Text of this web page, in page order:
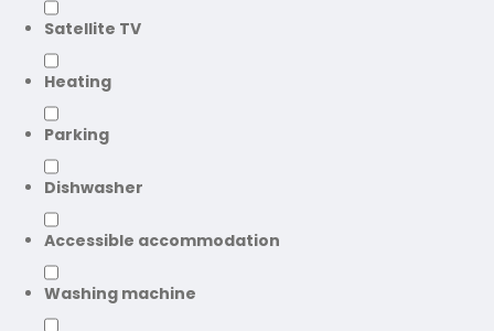
Satellite TV
Heating
Parking
Dishwasher
Accessible accommodation
Washing machine